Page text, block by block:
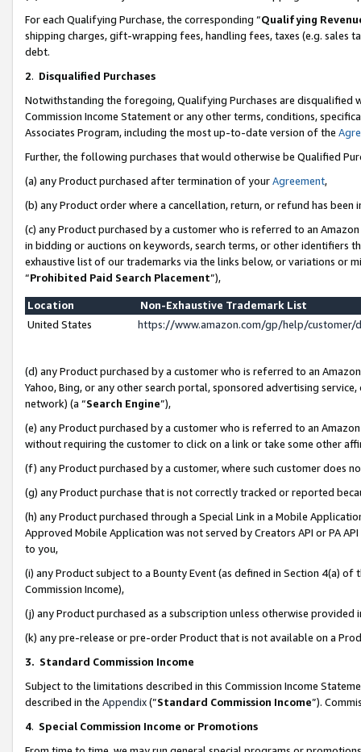
For each Qualifying Purchase, the corresponding “Qualifying
shipping charges, gift-wrapping fees, handling fees, taxes (e.g. sales
debt.
2. Disqualified Purchases
Notwithstanding the foregoing, Qualifying Purchases are disqualified
Commission Income Statement or any other terms, conditions,
Associates Program, including the most up-to-date version of the
Further, the following purchases that would otherwise be Qualified
(a) any Product purchased after termination of yourAgreement,
(b) any Product order where a cancellation, return, or refund has been
(c) any Product purchased by a customer who is referred to an
in bidding or auctions on keywords, search terms, or other identifiers
exhaustive list of our trademarks via the links below, or variations or
“Prohibited Paid Search Placement”),
Location
Non-Exhaustive Trademark List
United States
https://www.amazon.com/gp/help/
(d) any Product purchased by a customer who is referred to an
Yahoo, Bing, or any other search portal, sponsored advertising
network) (a “Search Engine”),
(e) any Product purchased by a customer who is referred to an
without requiring the customer to click on a link or take some other
(f) any Product purchased by a customer, where such customer does
(g) any Product purchase that is not correctly tracked or reported
(h) any Product purchased through a Special Link in a Mobile
Approved Mobile Application was not served by Creators API or PA
to you,
(i) any Product subject to a Bounty Event (as defined in Section 4(a)
Commission Income),
(j) any Product purchased as a subscription unless otherwise provided
(k) any pre-release or pre-order Product that is not available on a
3. Standard Commission Income
Subject to the limitations described in this Commission Income
described in the Appendix(”Standard Commission Income”).
4. Special Commission Income or Promotions